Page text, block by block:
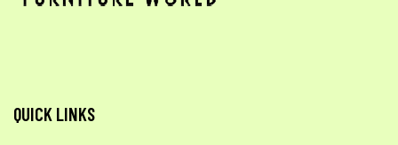
QUICK LINKS